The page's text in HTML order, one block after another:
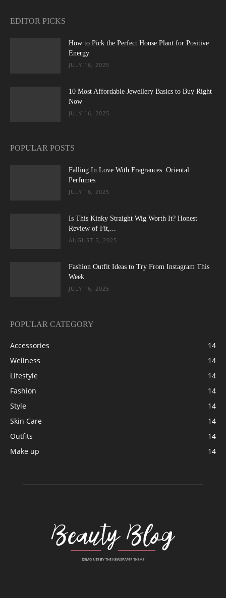
EDITOR PICKS
How to Pick the Perfect House Plant for Positive
Energy
JULY 16, 2025
10 Most Affordable Jewellery Basics to Buy Right
Now
JULY 16, 2025
POPULAR POSTS
Falling In Love With Fragrances: Oriental
Perfumes
JULY 16, 2025
Is This Kinky Straight Wig Worth It? Honest
Review of Fit,...
AUGUST 5, 2025
Fashion Outfit Ideas to Try From Instagram This
Week
JULY 16, 2025
POPULAR CATEGORY
Accessories
14
Wellness
14
Lifestyle
14
Fashion
14
Style
14
Skin Care
14
Outfits
14
Make up
14